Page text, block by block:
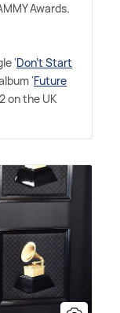
Awards.
'Don't Start
'Future
on the UK